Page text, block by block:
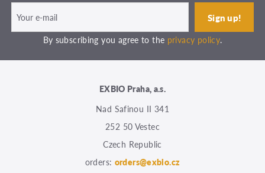
By subscribing you agree to the privacy policy.
EXBIO Praha, a.s.
Nad Safinou II 341
252 50 Vestec
Czech Republic
orders: orders@exbio.cz